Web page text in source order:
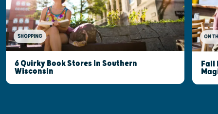
SHOPPING
6 Quirky Book Stores In Southern
Wisconsin
ON
Fall